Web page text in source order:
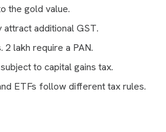
the gold value.
attract additional GST.
2 lakh require a PAN.
to capital gains tax.
ETFs follow different tax rules.